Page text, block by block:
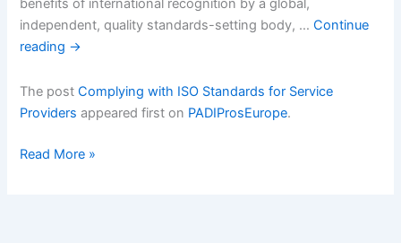
benefits of international recognition by a global,
independent, quality standards-setting body, …Continue
reading →
The postComplying with ISO Standards for Service
Providers appeared first on PADIProsEurope.
Complying
Read More »